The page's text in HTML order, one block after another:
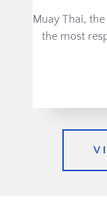
Muay Thai,
the most